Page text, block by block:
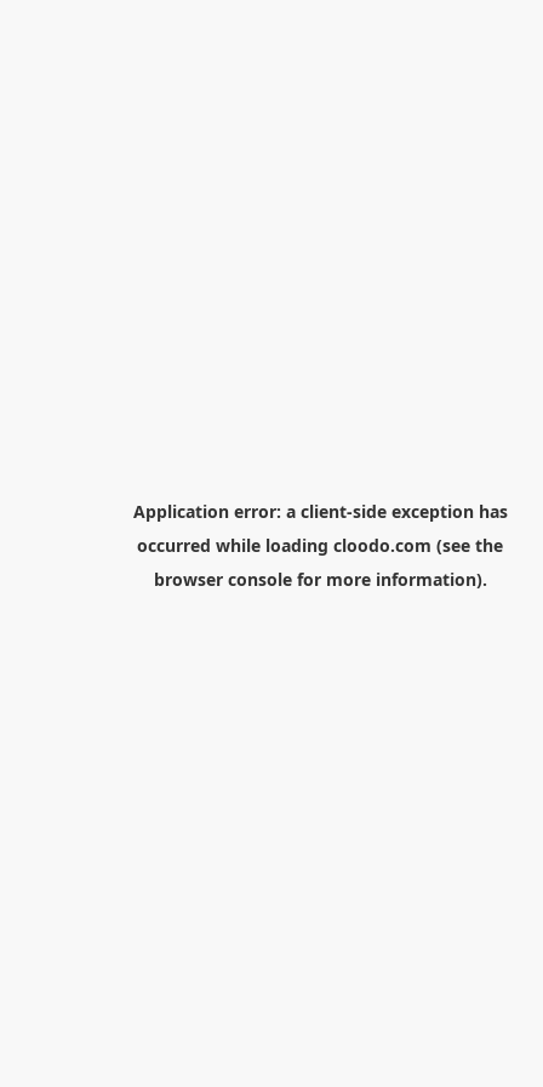
Application error: a client-side exception has
occurred while loading cloodo.com (see the
browser consolefor more information).